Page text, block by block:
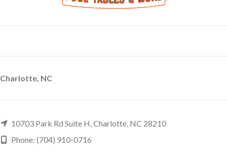
Charlotte, NC
10703 Park Rd Suite H, Charlotte, NC 28210
Phone: (704) 910-0716